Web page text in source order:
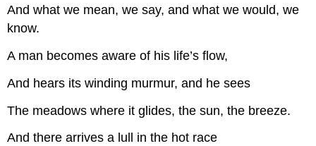
And what we mean, we say, and what we would, we
know.
A man becomes aware of his life’s flow,
And hears its winding murmur, and he sees
The meadows where it glides, the sun, the breeze.
And there arrives a lull in the hot race